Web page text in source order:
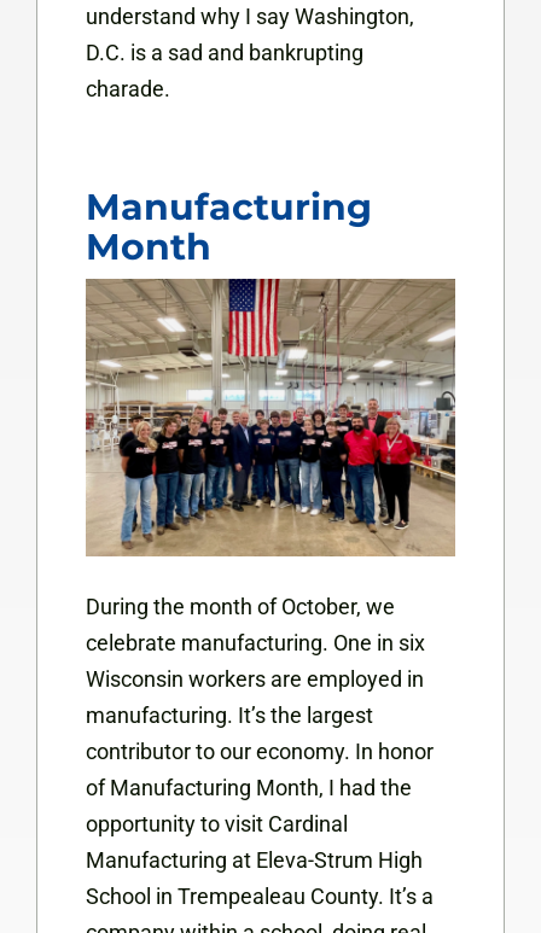
understand why I say Washington,
D.C. is a sad and bankrupting
charade.
Manufacturing
Month
During the month of October, we
celebrate manufacturing. One in six
Wisconsin workers are employed in
manufacturing. It’s the largest
contributor to our economy. In honor
of Manufacturing Month, I had the
opportunity to visit Cardinal
Manufacturing at Eleva-Strum High
School in Trempealeau County. It’s a